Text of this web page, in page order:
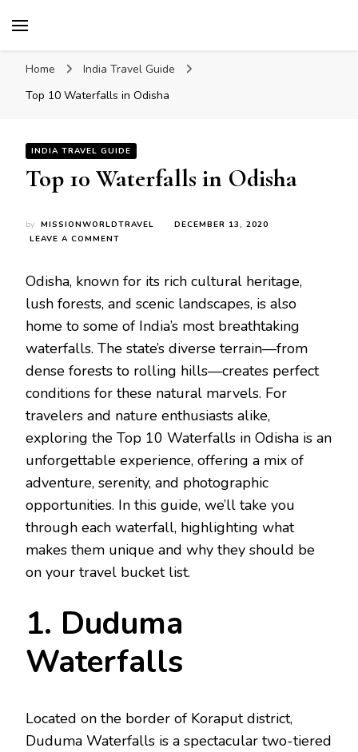
Home
India Travel Guide
Top 10 Waterfalls in Odisha
INDIA TRAVEL GUIDE
Top 10 Waterfalls in Odisha
by MISSIONWORLDTRAVEL
DECEMBER 13, 2020
LEAVE A COMMENT
WATERFALLS
IN
ODISHA
Odisha, known for its rich cultural heritage,
lush forests, and scenic landscapes, is also
home to some of India’s most breathtaking
waterfalls. The state’s diverse terrain—from
dense forests to rolling hills—creates perfect
conditions for these natural marvels. For
travelers and nature enthusiasts alike,
exploring the Top 10 Waterfalls in Odisha is an
unforgettable experience, offering a mix of
adventure, serenity, and photographic
opportunities. In this guide, we’ll take you
through each waterfall, highlighting what
makes them unique and why they should be
on your travel bucket list.
1. Duduma
Waterfalls
Located on the border of Koraput district,
Duduma Waterfalls is a spectacular two-tiered